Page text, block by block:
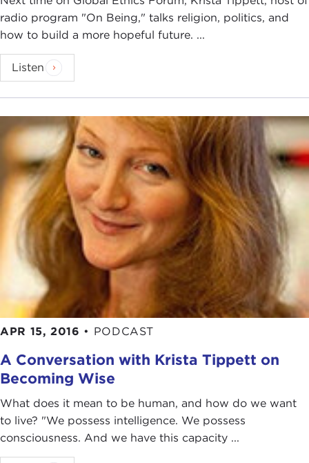
radio program "On Being," talks religion, politics, and
how to build a more hopeful future. ...
Listen
APR 15, 2016 • PODCAST
A Conversation with Krista Tippett on
Becoming Wise
What does it mean to be human, and how do we want
to live? "We possess intelligence. We possess
consciousness. And we have this capacity ...